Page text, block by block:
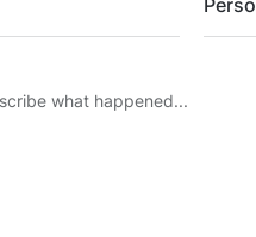
what happened...